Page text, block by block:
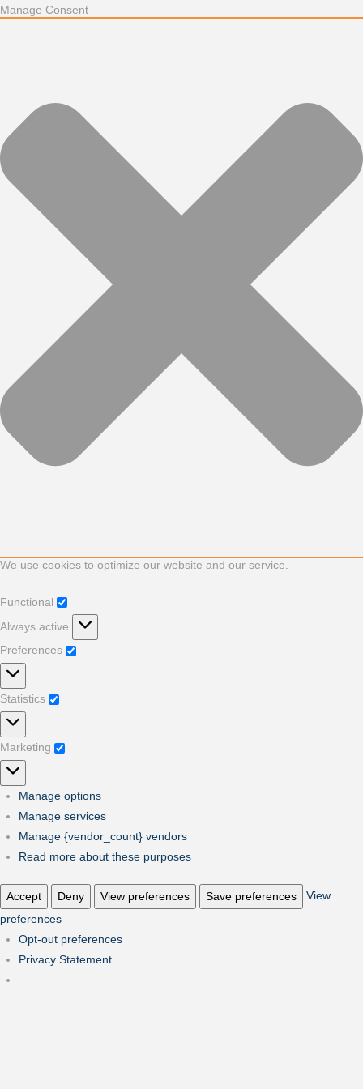
Manage Consent
We use cookies to optimize our website and our service.
Functional
Functional
Always active
Preferences
Preferences
Statistics
Statistics
Marketing
Marketing
Manage options
Manage services
Manage {vendor_count} vendors
Read more about these purposes
Accept Deny View preferences Save preferences
View
preferences
Opt-out preferences
Privacy Statement